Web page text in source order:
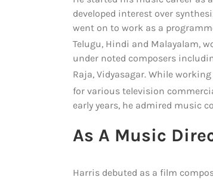
developed interest over
went on to work as a
Telugu, Hindi and Malayalam,
under noted composers
Raja, Vidyasagar. While
for various television
early years, he admired music
As A Music
Harris debuted as a film